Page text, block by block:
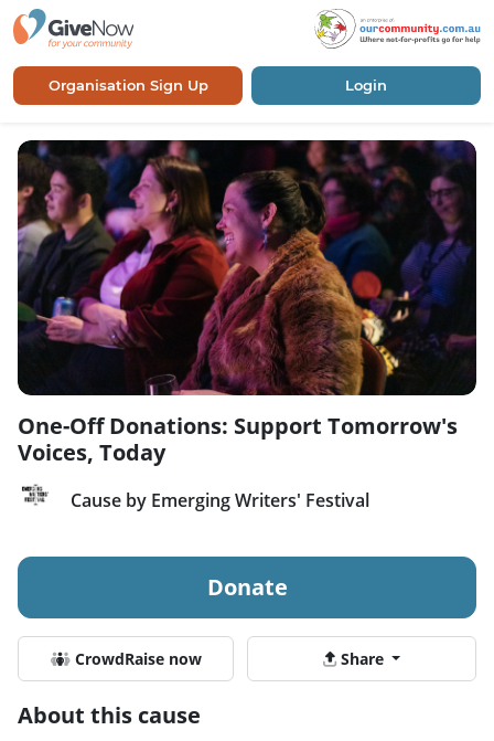
Organisation Sign Up Login
One-Off Donations: Support Tomorrow's
Voices, Today
Cause by Emerging Writers' Festival
Donate
CrowdRaise now Share
About this cause